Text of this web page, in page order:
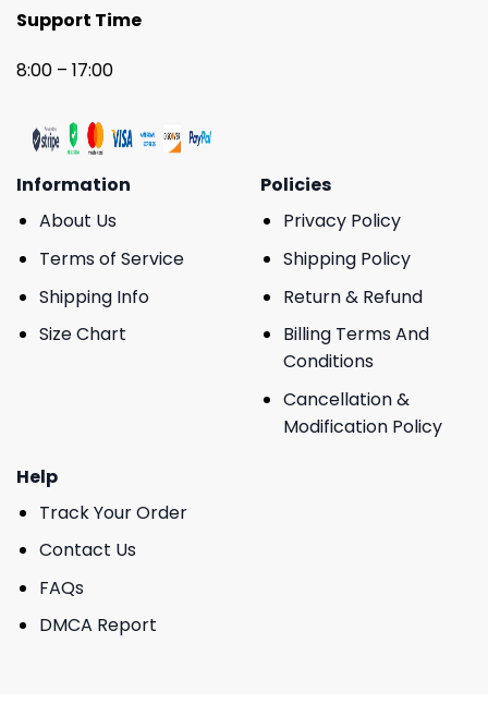
Support Time
8:00 – 17:00
Information
About Us
Terms of Service
Shipping Info
Size Chart
Policies
Privacy Policy
Shipping Policy
Return & Refund
Billing Terms And
Conditions
Cancellation &
Modification Policy
Help
Track Your Order
Contact Us
FAQs
DMCA Report